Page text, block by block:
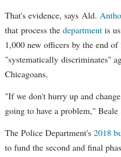
That's evidence, says Ald.
that process the department is
1,000 new officers by the end of
"systematically discriminates"
Chicagoans.
"If we don't hurry up and
going to have a problem," Beale
The Police Department's 2018
to fund the second and final